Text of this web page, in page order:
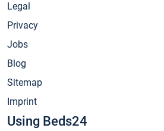
Legal
Privacy
Jobs
Blog
Sitemap
Imprint
Using Beds24